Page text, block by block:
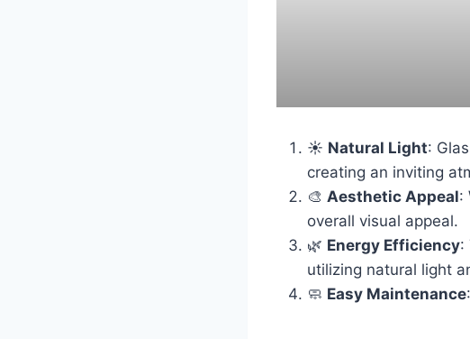
☀️ Natural Light:
creating an inviting
🎨 Aesthetic Appeal:
overall visual appeal.
🌿 Energy Efficiency:
utilizing natural light
🧼 Easy Maintenance